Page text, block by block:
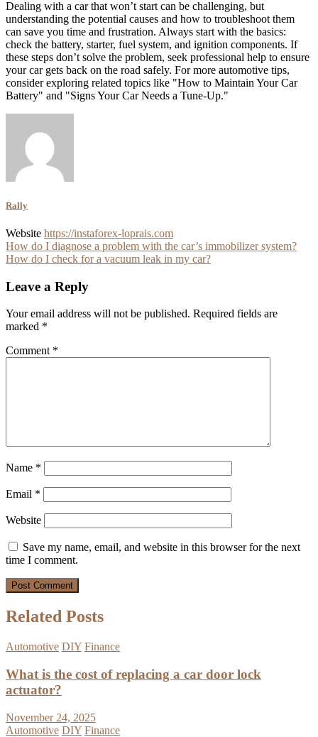
Dealing with a car that won’t start can be challenging, but
understanding the potential causes and how to troubleshoot them
can save you time and frustration. Always start with the basics:
check the battery, starter, fuel system, and ignition components. If
these steps don’t solve the problem, seek professional help to ensure
your car gets back on the road safely. For more automotive tips,
consider exploring related topics like "How to Maintain Your Car
Battery" and "Signs Your Car Needs a Tune-Up."
Rally
Website https://instaforex-loprais.com
Post
navigation
How do I diagnose a problem with the car’s immobilizer system?
How do I check for a vacuum leak in my car?
Leave a Reply
Your email address will not be published. Required fields are
marked *
Comment *
Name *
Email *
Website
Save my name, email, and website in this browser for the next
time I comment.
Related Posts
Automotive DIY Finance
What is the cost of replacing a car door lock
actuator?
November 24, 2025
Automotive DIY Finance